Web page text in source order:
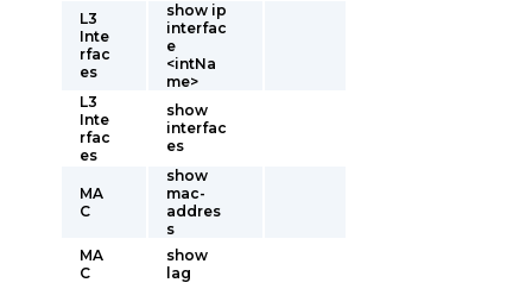
L3
Inte
rfac
es
show ip
interfac
e
<intNa
me>
L3
Inte
rfac
es
show
interfac
es
MA
C
show
mac-
addres
s
MA
C
show
lag